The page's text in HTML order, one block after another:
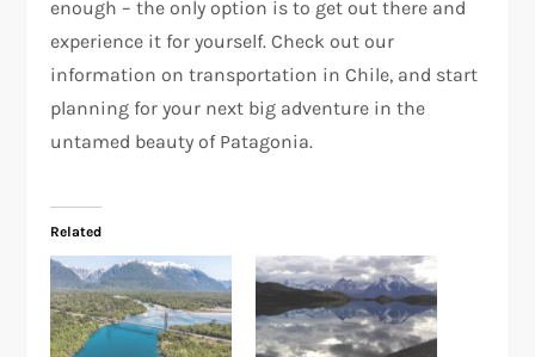
enough – the only option is to get out there and
experience it for yourself. Check out our
information on transportation in Chile, and start
planning for your next big adventure in the
untamed beauty of Patagonia.
Related